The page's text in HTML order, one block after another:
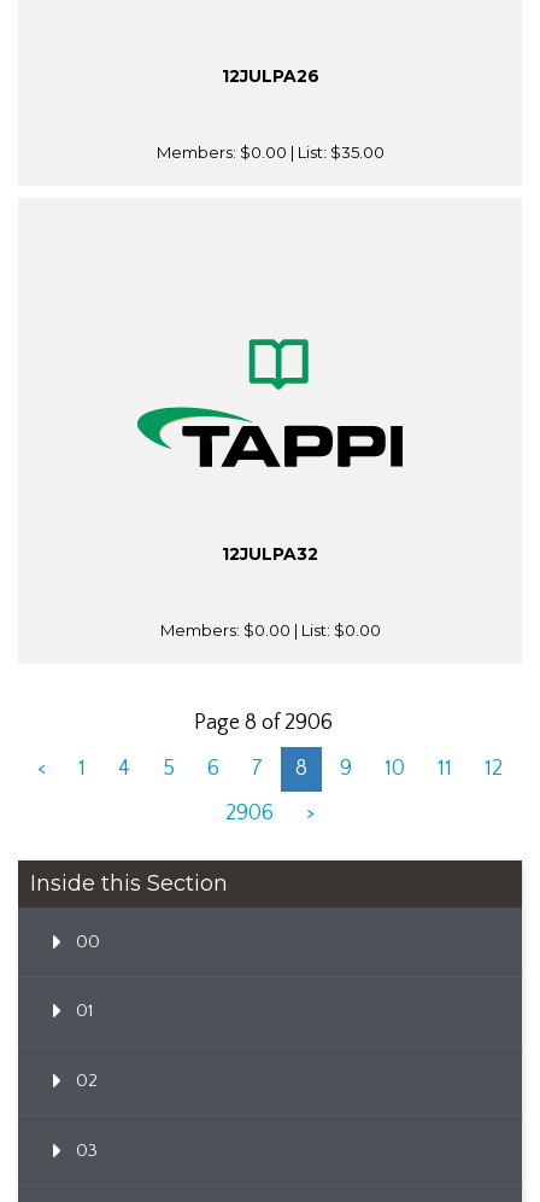
12JULPA26
Members: $0.00 | List: $35.00
12JULPA32
Members: $0.00 | List: $0.00
Page 8 of 2906
<
1 4 5 6 7 8 9 10 11
12
2906
>
Inside this Section
00
01
02
03